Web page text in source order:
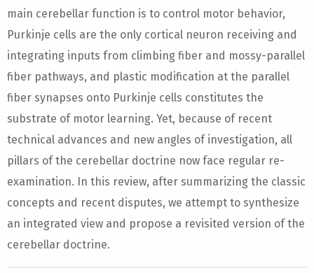
main cerebellar function is to control motor behavior,
Purkinje cells are the only cortical neuron receiving and
integrating inputs from climbing fiber and mossy-parallel
fiber pathways, and plastic modification at the parallel
fiber synapses onto Purkinje cells constitutes the
substrate of motor learning. Yet, because of recent
technical advances and new angles of investigation, all
pillars of the cerebellar doctrine now face regular re-
examination. In this review, after summarizing the classic
concepts and recent disputes, we attempt to synthesize
an integrated view and propose a revisited version of the
cerebellar doctrine.